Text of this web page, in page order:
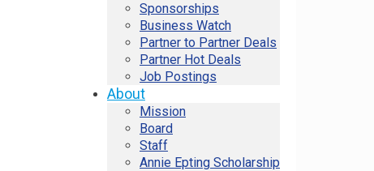
Sponsorships
Business Watch
Partner to Partner Deals
Partner Hot Deals
Job Postings
About
Mission
Board
Staff
Annie Epting Scholarship